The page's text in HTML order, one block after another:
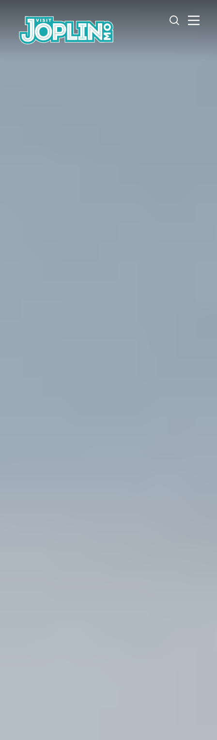
Skip to content